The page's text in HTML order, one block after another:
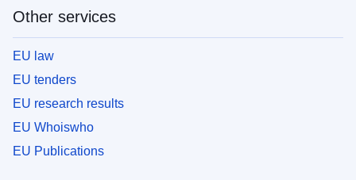
Other services
EU law
EU tenders
EU research results
EU Whoiswho
EU Publications